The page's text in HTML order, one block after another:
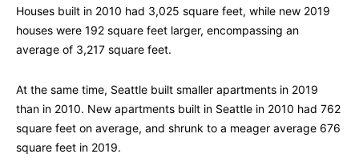
Houses built in 2010 had 3,025 square feet, while new 2019
houses were 192 square feet larger, encompassing an
average of 3,217 square feet.
At the same time, Seattle built smaller apartments in 2019
than in 2010. New apartments built in Seattle in 2010 had 762
square feet on average, and shrunk to a meager average 676
square feet in 2019.